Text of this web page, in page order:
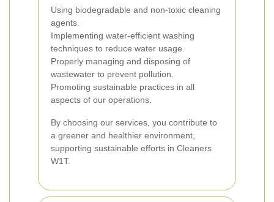
Using biodegradable and non-toxic cleaning
agents.
Implementing water-efficient washing
techniques to reduce water usage.
Properly managing and disposing of
wastewater to prevent pollution.
Promoting sustainable practices in all
aspects of our operations.
By choosing our services, you contribute to
a greener and healthier environment,
supporting sustainable efforts in Cleaners
W1T.